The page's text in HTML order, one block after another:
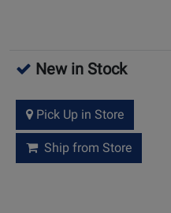
New in Stock
Pick Up in Store
Ship from Store